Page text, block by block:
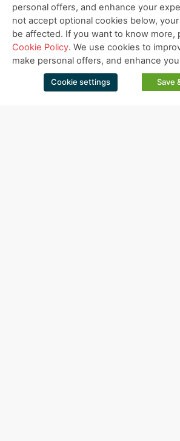
personal offers, and enhance your
not accept optional cookies below,
be affected. If you want to know more,
Cookie Policy. We use cookies to
make personal offers, and enhance
Cookie settings Save